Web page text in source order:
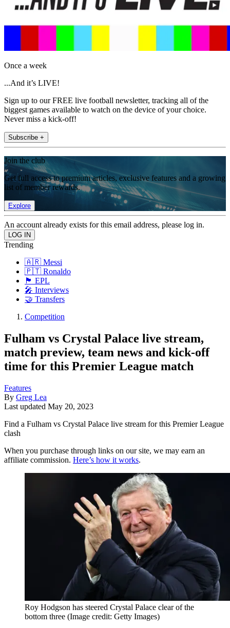
Once a week
...And it’s LIVE!
Sign up to our FREE live football newsletter, tracking all of the
biggest games available to watch on the device of your choice.
Never miss a kick-off!
Subscribe +
Join the club
Get full access to premium articles, exclusive features and a growing
list of member rewards.
Explore
An account already exists for this email address, please log in.
Trending
🇦🇷 Messi
🇵🇹 Ronaldo
🏴󠁧󠁢󠁥󠁮󠁧󠁿 EPL
🎤 Interviews
🤝 Transfers
Competition
Fulham vs Crystal Palace live stream,
match preview, team news and kick-off
time for this Premier League match
Features
By Greg Lea
Last updated May 20, 2023
Find a Fulham vs Crystal Palace live stream for this Premier League
clash
When you purchase through links on our site, we may earn an
affiliate commission. Here’s how it works.
Roy Hodgson has steered Crystal Palace clear of the
bottom three (Image credit: Getty Images)